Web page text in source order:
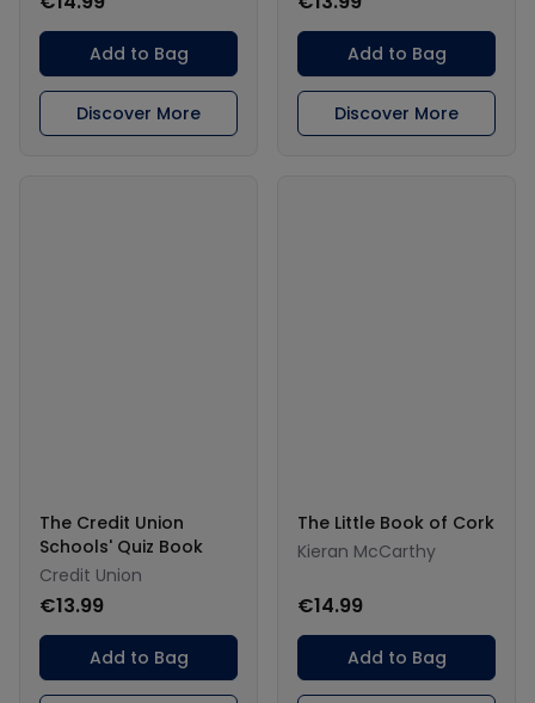
Add to Bag
Discover More
Add to Bag
Discover More
The Credit Union
Schools' Quiz Book
Credit Union
€13.99
Add to Bag
The Little Book of Cork
Kieran McCarthy
€14.99
Add to Bag